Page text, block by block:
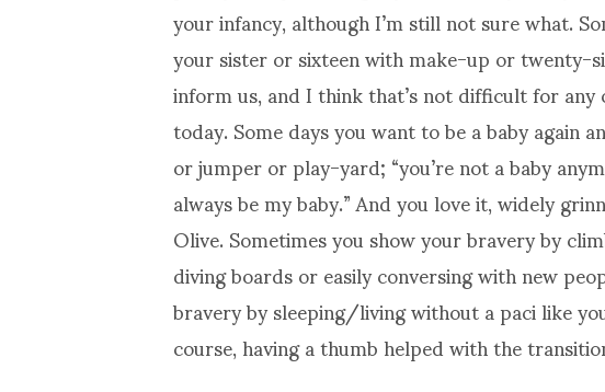
your infancy, although I’m still not sure what.
your sister or sixteen with make-up or twenty-
inform us, and I think that’s not difficult for
today. Some days you want to be a baby again
or jumper or play-yard; “you’re not a baby
always be my baby.” And you love it, widely
Olive. Sometimes you show your bravery by
diving boards or easily conversing with new
bravery by sleeping/living without a paci like
course, having a thumb helped with the